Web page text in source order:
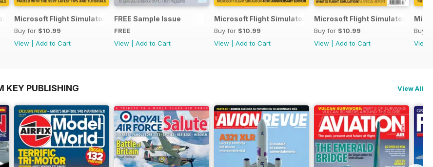
Yearbook 2025-26
Microsoft Flight Simulator Yearbook 2024-25
Buy for $10.99
View
Add to Cart
FREE Sample Issue
FREE
View
Add to Cart
Microsoft Flight Simulator Yearbook 2023
Buy for $10.99
View
Add to Cart
Microsoft Flight Simulator
Buy for $10.99
View
Add to Cart
Buy
View
KEY PUBLISHING View All